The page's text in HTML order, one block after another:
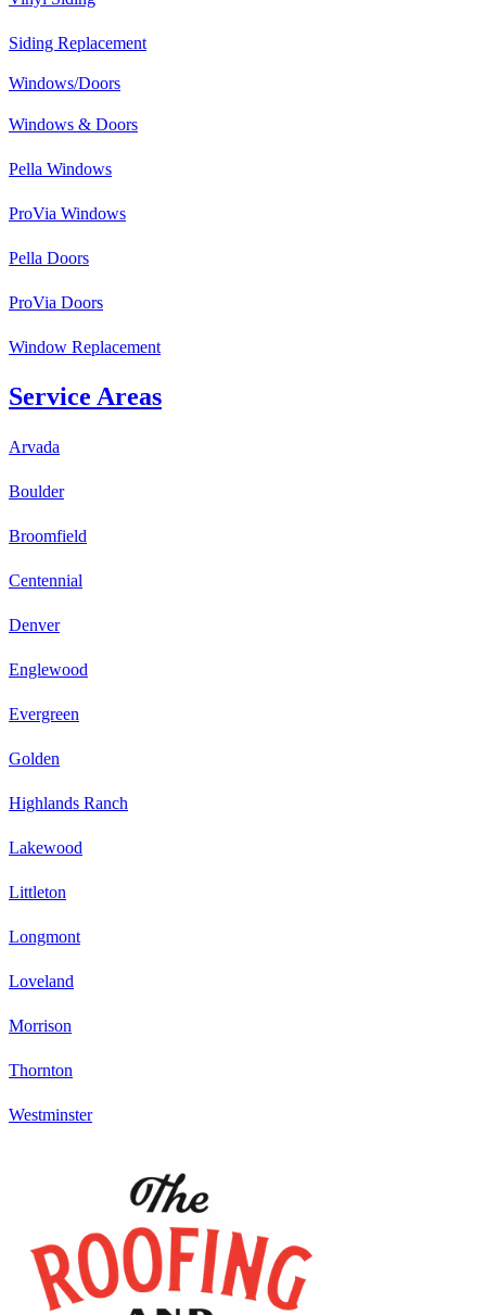
Siding Replacement
Windows/Doors
Windows & Doors
Pella Windows
ProVia Windows
Pella Doors
ProVia Doors
Window Replacement
Service Areas
Arvada
Boulder
Broomfield
Centennial
Denver
Englewood
Evergreen
Golden
Highlands Ranch
Lakewood
Littleton
Longmont
Loveland
Morrison
Thornton
Westminster